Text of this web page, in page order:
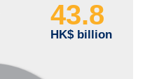
43.8
HK$ billion